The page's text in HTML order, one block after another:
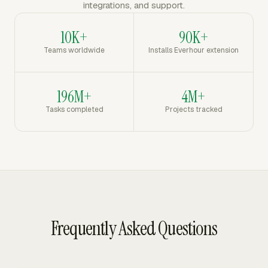
integrations, and support.
10K+
Teams worldwide
90K+
Installs Everhour extension
196M+
Tasks completed
4M+
Projects tracked
Frequently Asked Questions